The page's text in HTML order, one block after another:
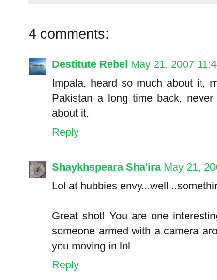
4 comments:
Destitute Rebel May 21, 2007
Impala, heard so much about it,
Pakistan a long time back,
about it.
Reply
Shaykhspeara Sha'ira May 21,
Lol at hubbies
Great shot! You are one
someone armed with a camera
you moving in lol
Reply